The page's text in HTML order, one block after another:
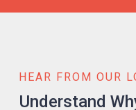
HEAR FROM OUR
Understand